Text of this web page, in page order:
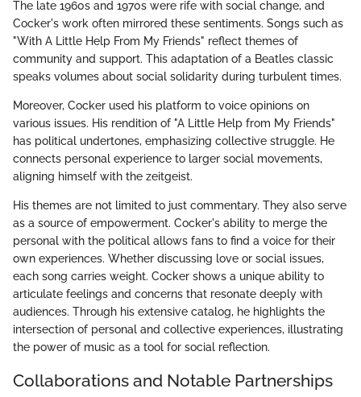
The late 1960s and 1970s were rife with social change, and
Cocker's work often mirrored these sentiments. Songs such as
"With A Little Help From My Friends" reflect themes of
community and support. This adaptation of a Beatles classic
speaks volumes about social solidarity during turbulent times.
Moreover, Cocker used his platform to voice opinions on
various issues. His rendition of "A Little Help from My Friends"
has political undertones, emphasizing collective struggle. He
connects personal experience to larger social movements,
aligning himself with the zeitgeist.
His themes are not limited to just commentary. They also serve
as a source of empowerment. Cocker's ability to merge the
personal with the political allows fans to find a voice for their
own experiences. Whether discussing love or social issues,
each song carries weight. Cocker shows a unique ability to
articulate feelings and concerns that resonate deeply with
audiences. Through his extensive catalog, he highlights the
intersection of personal and collective experiences, illustrating
the power of music as a tool for social reflection.
Collaborations and Notable Partnerships